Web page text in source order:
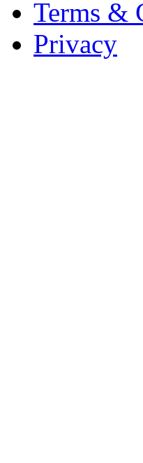
Terms &
Privacy